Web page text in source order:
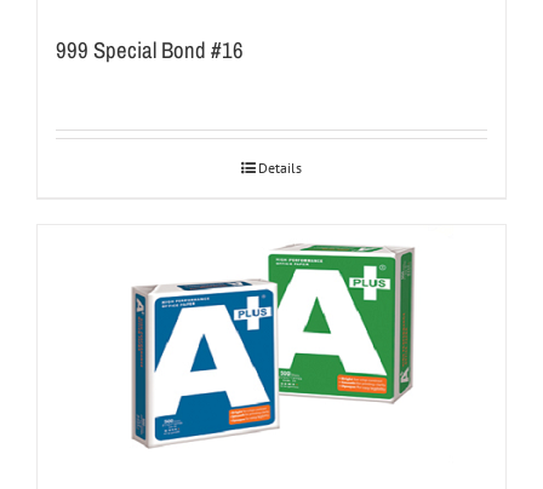
999 Special Bond #16
Details